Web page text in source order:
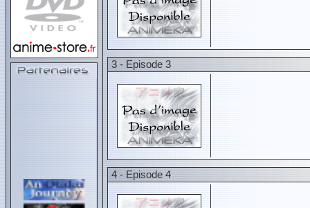
3 - Episode 3
4 - Episode 4